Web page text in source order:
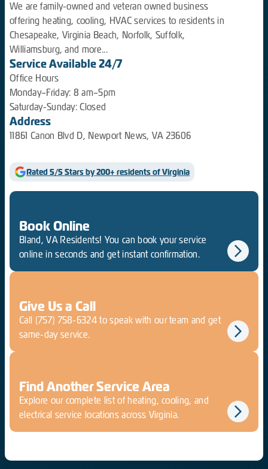
We are family-owned and veteran owned business
offering heating, cooling, HVAC services to residents in
Chesapeake, Virginia Beach, Norfolk, Suffolk,
Williamsburg, and more...
Service Available 24/7
Office Hours
Monday–Friday: 8 am–5pm
Saturday-Sunday: Closed
Address
11861 Canon Blvd D, Newport News, VA 23606
Rated 5/5 Stars by 200+ residents of Virginia
Book Online
Bland, VA Residents! You can book your service
online in seconds and get instant confirmation.
Give Us a Call
Call (757) 758-6324 to speak with our team and get
same-day service.
Find Another Service Area
Explore our complete list of heating, cooling, and
electrical service locations across Virginia.